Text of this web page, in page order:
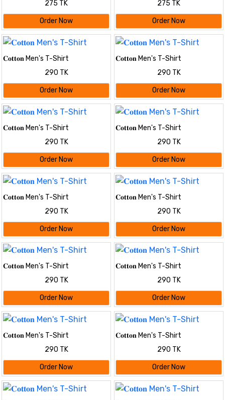
275 TK
Order Now
275 TK
Order Now
𝐂𝐨𝐭𝐭𝐨𝐧 Men's T-Shirt
290 TK
Order Now
𝐂𝐨𝐭𝐭𝐨𝐧 Men's T-Shirt
290 TK
Order Now
𝐂𝐨𝐭𝐭𝐨𝐧 Men's T-Shirt
290 TK
Order Now
𝐂𝐨𝐭𝐭𝐨𝐧 Men's T-Shirt
290 TK
Order Now
𝐂𝐨𝐭𝐭𝐨𝐧 Men's T-Shirt
290 TK
Order Now
𝐂𝐨𝐭𝐭𝐨𝐧 Men's T-Shirt
290 TK
Order Now
𝐂𝐨𝐭𝐭𝐨𝐧 Men's T-Shirt
290 TK
Order Now
𝐂𝐨𝐭𝐭𝐨𝐧 Men's T-Shirt
290 TK
Order Now
𝐂𝐨𝐭𝐭𝐨𝐧 Men's T-Shirt
290 TK
Order Now
𝐂𝐨𝐭𝐭𝐨𝐧 Men's T-Shirt
290 TK
Order Now